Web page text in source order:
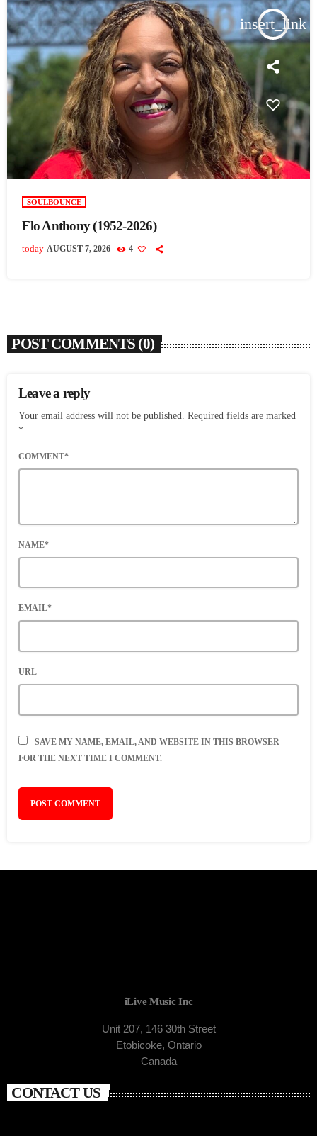
insert_link
SOULBOUNCE
Flo Anthony (1952-2026)
today AUGUST 7, 2026 4
POST COMMENTS (0)
Leave a reply
Your email address will not be published. Required fields are marked
*
COMMENT*
NAME*
EMAIL*
URL
SAVE MY NAME, EMAIL, AND WEBSITE IN THIS BROWSER
FOR THE NEXT TIME I COMMENT.
iLive Music Inc
Unit 207, 146 30th Street
Etobicoke, Ontario
Canada
CONTACT US